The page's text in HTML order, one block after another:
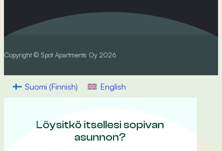
Copyright © Spot Apartments Oy 2026
Suomi (Finnish) English
Löysitkö itsellesi sopivan
asunnon?